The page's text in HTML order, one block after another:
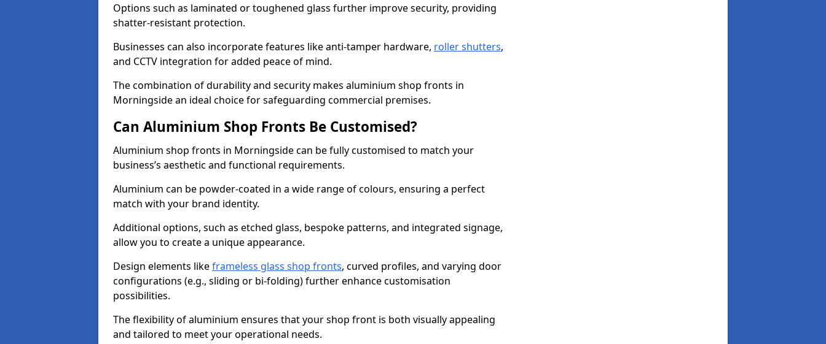
Options such as laminated or toughened glass further improve security, providing
shatter-resistant protection.
Businesses can also incorporate features like anti-tamper hardware, roller shutters,
and CCTV integration for added peace of mind.
The combination of durability and security makes aluminium shop fronts in
Morningside an ideal choice for safeguarding commercial premises.
Can Aluminium Shop Fronts Be Customised?
Aluminium shop fronts in Morningside can be fully customised to match your
business’s aesthetic and functional requirements.
Aluminium can be powder-coated in a wide range of colours, ensuring a perfect
match with your brand identity.
Additional options, such as etched glass, bespoke patterns, and integrated signage,
allow you to create a unique appearance.
Design elements likeframeless glass shop fronts, curved profiles, and varying door
configurations (e.g., sliding or bi-folding) further enhance customisation
possibilities.
The flexibility of aluminium ensures that your shop front is both visually appealing
and tailored to meet your operational needs.